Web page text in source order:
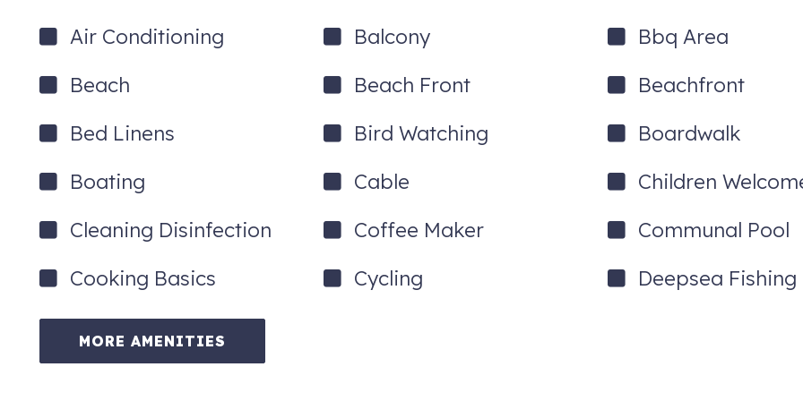
Air Conditioning Balcony
Bbq Area
Beach
Beach Front
Beachfront
Bed Linens
Bird Watching
Boardwalk
Boating
Cable
Children
Cleaning Disinfection
Coffee Maker
Communal Pool
Cooking Basics
Cycling Deepsea Fishing
MORE AMENITIES